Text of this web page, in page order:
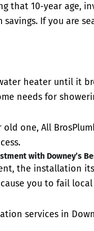
that 10-year age,
If you are
heater until it
needs for
one, All
with Downey’s
the installation
you to fail
services in